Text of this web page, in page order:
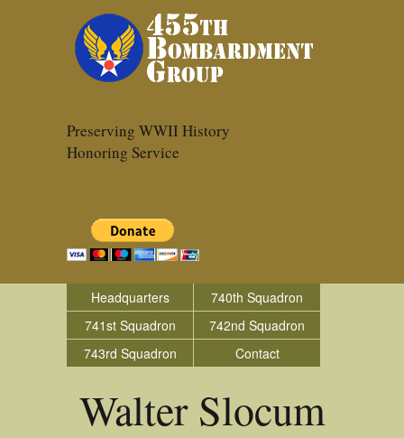
Preserving WWII History
Honoring Service
Headquarters
740th Squadron
741st Squadron
742nd Squadron
743rd Squadron
Contact
Walter Slocum